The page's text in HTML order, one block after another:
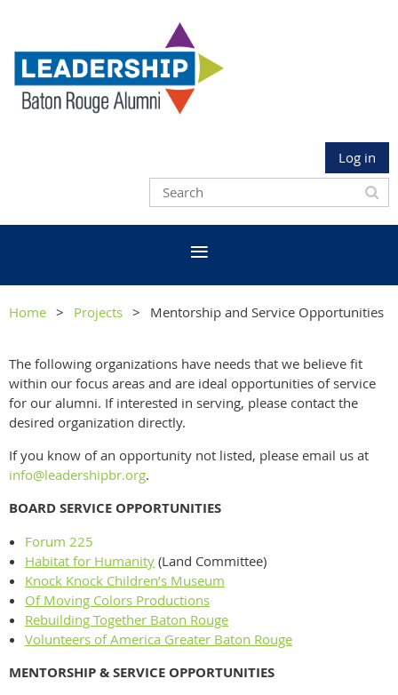
Log in
Home Projects Mentorship and Service Opportunities
The following organizations have needs that we believe fit
within our focus areas and are ideal opportunities of service
for our alumni. If interested in serving, please contact the
desired organization directly.
If you know of an opportunity not listed, please email us at
info@leadershipbr.org.
BOARD SERVICE OPPORTUNITIES
Forum 225
Habitat for Humanity (Land Committee)
Knock Knock Children’s Museum
Of Moving Colors Productions
Rebuilding Together Baton Rouge
Volunteers of America Greater Baton Rouge
MENTORSHIP & SERVICE OPPORTUNITIES